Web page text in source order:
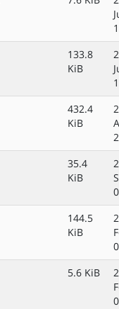
133.8
KiB
432.4
KiB
35.4
KiB
144.5
KiB
5.6 KiB